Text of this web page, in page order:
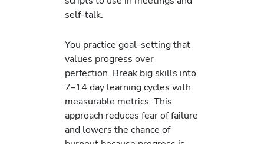
self-talk.
You practice goal-setting that
values progress over
perfection. Break big skills into
7–14 day learning cycles with
measurable metrics. This
approach reduces fear of failure
and lowers the chance of